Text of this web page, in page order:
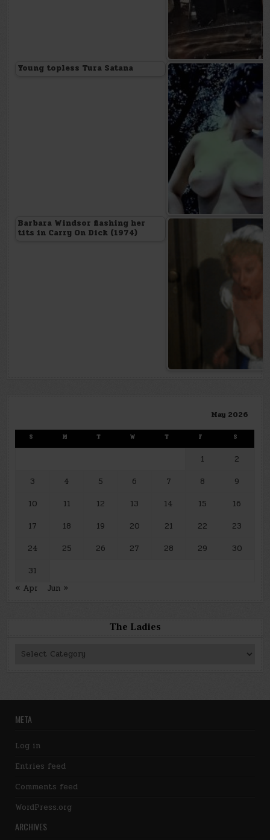
Young topless Tura Satana
Barbara Windsor flashing her
tits in Carry On Dick (1974)
May 2026
S M T W T F S
1
2
3
4 5 6 7 8
9
10
11 12 13 14 15
16
17
18 19 20 21 22
23
24
25 26 27 28 29
30
31
« Apr
Jun »
The Ladies
The
META
Log in
Entries feed
Comments feed
WordPress.org
ARCHIVES